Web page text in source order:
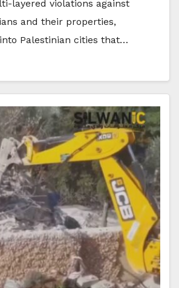
layered violations against
and their properties,
Palestinian cities that…